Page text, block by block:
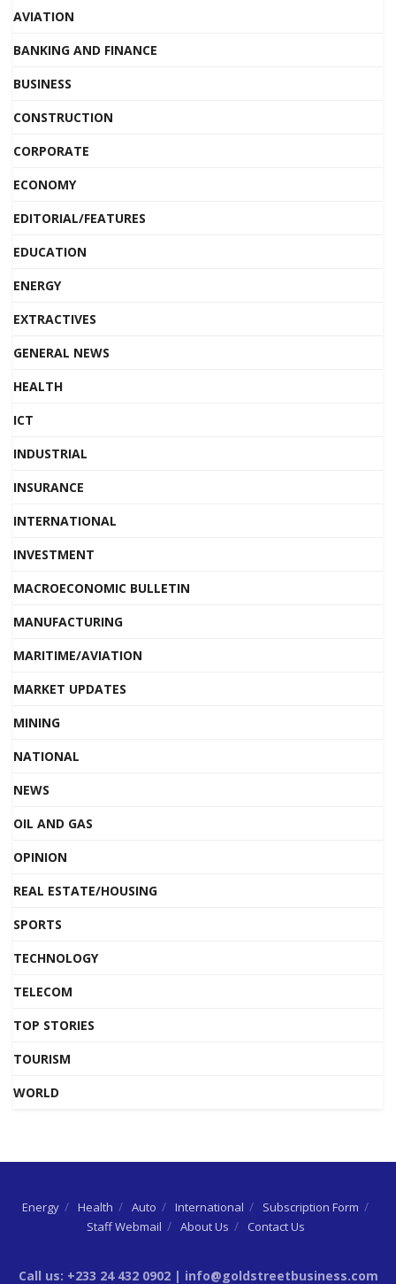
AVIATION
BANKING AND FINANCE
BUSINESS
CONSTRUCTION
CORPORATE
ECONOMY
EDITORIAL/FEATURES
EDUCATION
ENERGY
EXTRACTIVES
GENERAL NEWS
HEALTH
ICT
INDUSTRIAL
INSURANCE
INTERNATIONAL
INVESTMENT
MACROECONOMIC BULLETIN
MANUFACTURING
MARITIME/AVIATION
MARKET UPDATES
MINING
NATIONAL
NEWS
OIL AND GAS
OPINION
REAL ESTATE/HOUSING
SPORTS
TECHNOLOGY
TELECOM
TOP STORIES
TOURISM
WORLD
Energy Health Auto International
Subscription Form
Staff Webmail
About Us Contact Us
Call us: +233 24 432 0902 | info@goldstreetbusiness.com